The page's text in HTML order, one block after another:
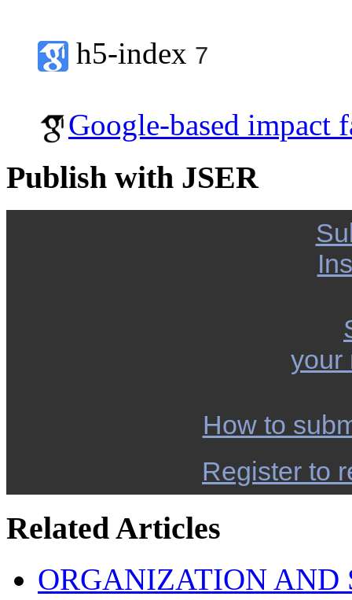
h5-index 7
Google-based impact
Publish with JSER
your
How to
Register to
Related Articles
ORGANIZATION AND